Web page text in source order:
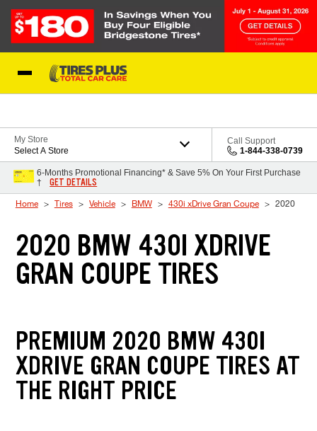
My Store
Select A Store
Call Support
1-844-338-0739
6-Months Promotional Financing* & Save 5% On Your First Purchase
†
GET DETAILS
Home Tires Vehicle BMW 430i xDrive Gran Coupe 2020
2020 BMW 430I XDRIVE
GRAN COUPE TIRES
PREMIUM 2020 BMW 430I
XDRIVE GRAN COUPE TIRES AT
THE RIGHT PRICE